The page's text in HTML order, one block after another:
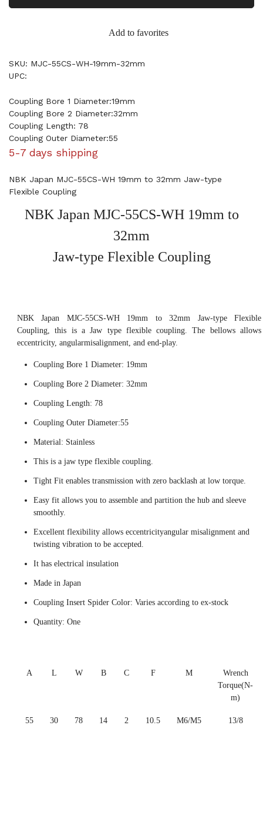
Add to favorites
SKU: MJC-55CS-WH-19mm-32mm
UPC:
Coupling Bore 1 Diameter:19mm
Coupling Bore 2 Diameter:32mm
Coupling Length: 78
Coupling Outer Diameter:55
5-7 days shipping
NBK Japan MJC-55CS-WH 19mm to 32mm Jaw-type
Flexible Coupling
NBK Japan MJC-55CS-WH 19mm to
32mm
Jaw-type Flexible Coupling
NBK Japan MJC-55CS-WH 19mm to 32mm Jaw-type Flexible
Coupling, this is a Jaw type flexible coupling. The bellows allows
eccentricity, angularmisalignment, and end-play.
Coupling Bore 1 Diameter: 19mm
Coupling Bore 2 Diameter: 32mm
Coupling Length: 78
Coupling Outer Diameter:55
Material: Stainless
This is a jaw type flexible coupling.
Tight Fit enables transmission with zero backlash at low torque.
Easy fit allows you to assemble and partition the hub and sleeve
smoothly.
Excellent flexibility allows eccentricityangular misalignment and
twisting vibration to be accepted.
It has electrical insulation
Made in Japan
Coupling Insert Spider Color: Varies according to ex-stock
Quantity: One
A L W B C F M
Wrench
Torque(N-
m)
55 30 78 14 2 10.5 M6/M5 13/8